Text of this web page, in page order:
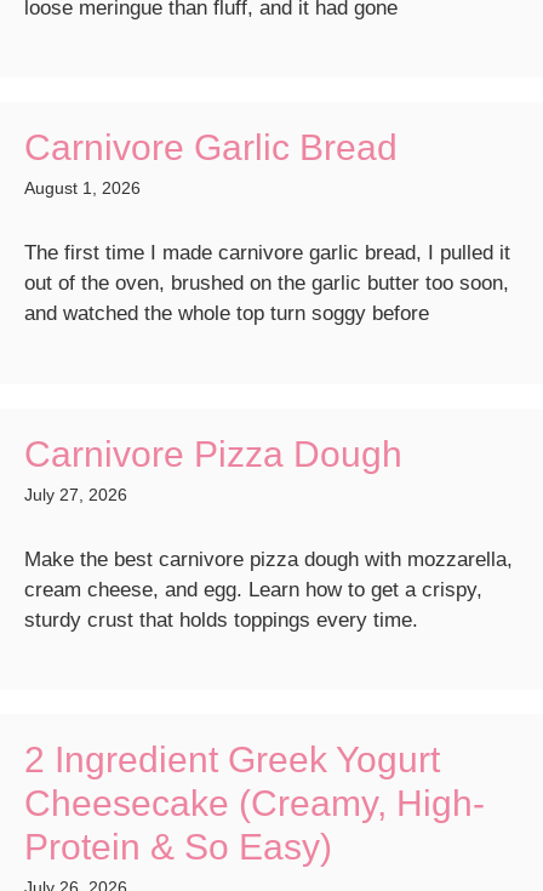
loose meringue than fluff, and it had gone
Carnivore Garlic Bread
August 1, 2026
The first time I made carnivore garlic bread, I pulled it
out of the oven, brushed on the garlic butter too soon,
and watched the whole top turn soggy before
Carnivore Pizza Dough
July 27, 2026
Make the best carnivore pizza dough with mozzarella,
cream cheese, and egg. Learn how to get a crispy,
sturdy crust that holds toppings every time.
2 Ingredient Greek Yogurt
Cheesecake (Creamy, High-
Protein & So Easy)